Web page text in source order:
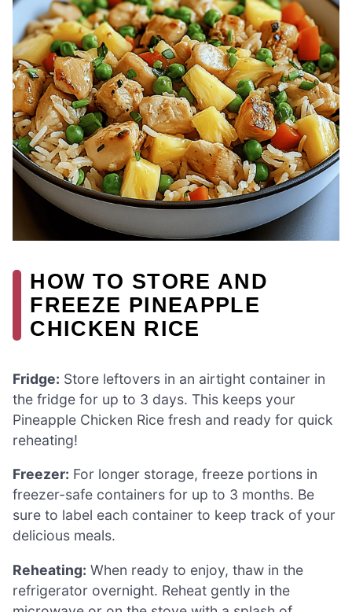
HOW TO STORE AND
FREEZE PINEAPPLE
CHICKEN RICE
Fridge: Store leftovers in an airtight container in
the fridge for up to 3 days. This keeps your
Pineapple Chicken Rice fresh and ready for quick
reheating!
Freezer: For longer storage, freeze portions in
freezer-safe containers for up to 3 months. Be
sure to label each container to keep track of your
delicious meals.
Reheating: When ready to enjoy, thaw in the
refrigerator overnight. Reheat gently in the